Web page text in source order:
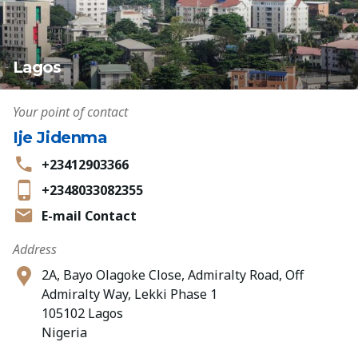
Lagos
Your point of contact
Ije Jidenma
+23412903366
+2348033082355
E-mail Contact
Address
2A, Bayo Olagoke Close, Admiralty Road, Off
Admiralty Way, Lekki Phase 1
105102 Lagos
Nigeria